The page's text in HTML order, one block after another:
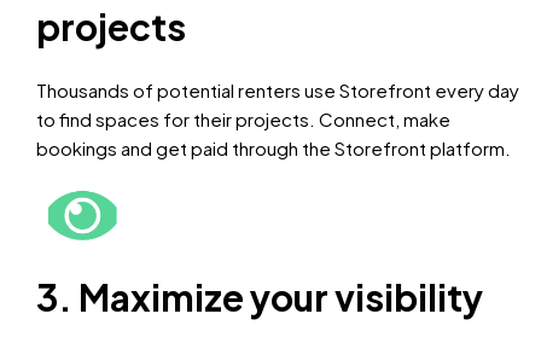
projects
Thousands of potential renters use Storefront every day
to find spaces for their projects. Connect, make
bookings and get paid through the Storefront platform.
3. Maximize your visibility